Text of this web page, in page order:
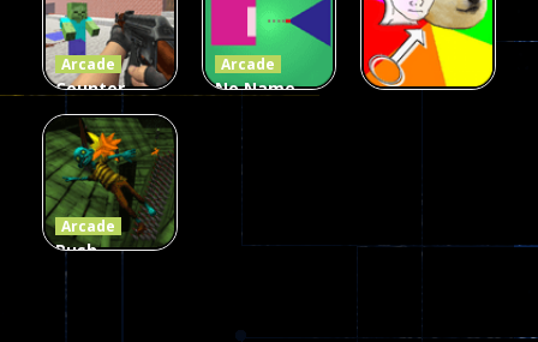
236 58 55
Arcade
Counter
Craft 2
Zombies
56
Arcade
No Name
Online
Arcade
Push
Ragdoll
Zombie